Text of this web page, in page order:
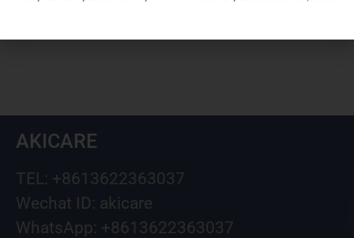
AKICARE
TEL: +8613622363037
Wechat ID: akicare
WhatsApp: +8613622363037